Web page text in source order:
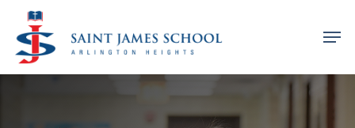
Skip
main
content